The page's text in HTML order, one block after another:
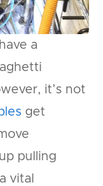
a
it’s not
get
pulling
vital